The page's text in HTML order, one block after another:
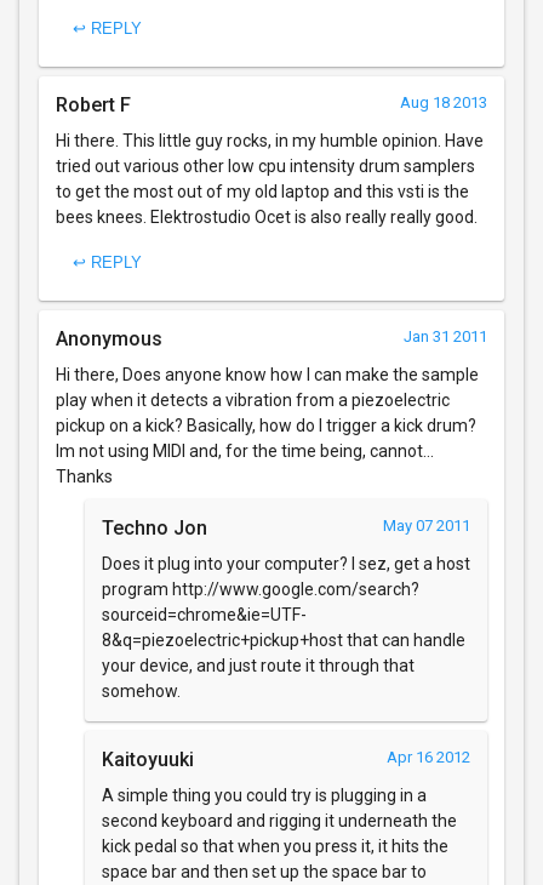
↩ REPLY
Robert F Aug 18 2013
Hi there. This little guy rocks, in my humble opinion. Have
tried out various other low cpu intensity drum samplers
to get the most out of my old laptop and this vsti is the
bees knees. Elektrostudio Ocet is also really really good.
↩ REPLY
Anonymous Jan 31 2011
Hi there, Does anyone know how I can make the sample
play when it detects a vibration from a piezoelectric
pickup on a kick? Basically, how do I trigger a kick drum?
Im not using MIDI and, for the time being, cannot...
Thanks
Techno Jon May 07 2011
Does it plug into your computer? I sez, get a host
program http://www.google.com/search?
sourceid=chrome&ie=UTF-
8&q=piezoelectric+pickup+host that can handle
your device, and just route it through that
somehow.
Kaitoyuuki Apr 16 2012
A simple thing you could try is plugging in a
second keyboard and rigging it underneath the
kick pedal so that when you press it, it hits the
space bar and then set up the space bar to